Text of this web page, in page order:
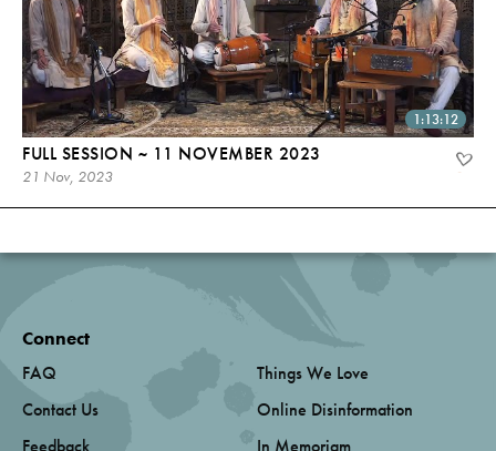
1:13:12
FULL SESSION ~ 11 NOVEMBER 2023
21 Nov, 2023
Connect
FAQ
Contact Us
Feedback
Things We Love
Online Disinformation
In Memoriam